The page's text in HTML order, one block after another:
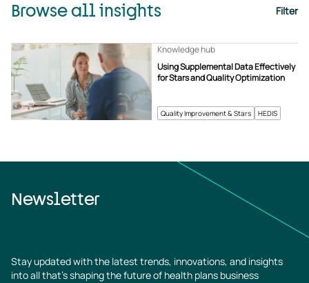
Browse all insights Filter
Quality Improvement & Stars HEDIS
Using Supplemental Data Effectively
for Stars and Quality Optimization
Knowledge hub
Newsletter
Stay updated with the latest trends, innovations, and insights
into all that’s shaping the future of health plans business